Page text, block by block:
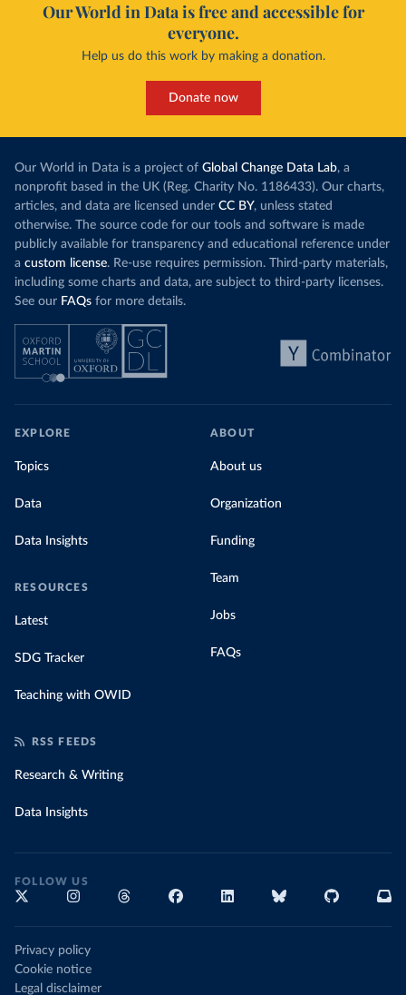
Our World in Data is free and accessible for
everyone.
Help us do this work by making a donation.
Donate now
Our World in Data is a project of Global Change Data Lab, a
nonprofit based in the UK (Reg. Charity No. 1186433). Our charts,
articles, and data are licensed under CC BY, unless stated
otherwise. The source code for our tools and software is made
publicly available for transparency and educational reference under
a custom license. Re-use requires permission. Third-party materials,
including some charts and data, are subject to third-party licenses.
See our FAQs for more details.
EXPLORE
Topics
Data
Data Insights
RESOURCES
Latest
SDG Tracker
Teaching with OWID
ABOUT
About us
Organization
Funding
Team
Jobs
FAQs
RSS FEEDS
Research & Writing
Data Insights
FOLLOW US
Privacy policy
Cookie notice
Legal disclaimer